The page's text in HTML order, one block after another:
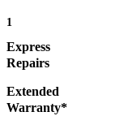
1
Express
Repairs
Extended
Warranty*